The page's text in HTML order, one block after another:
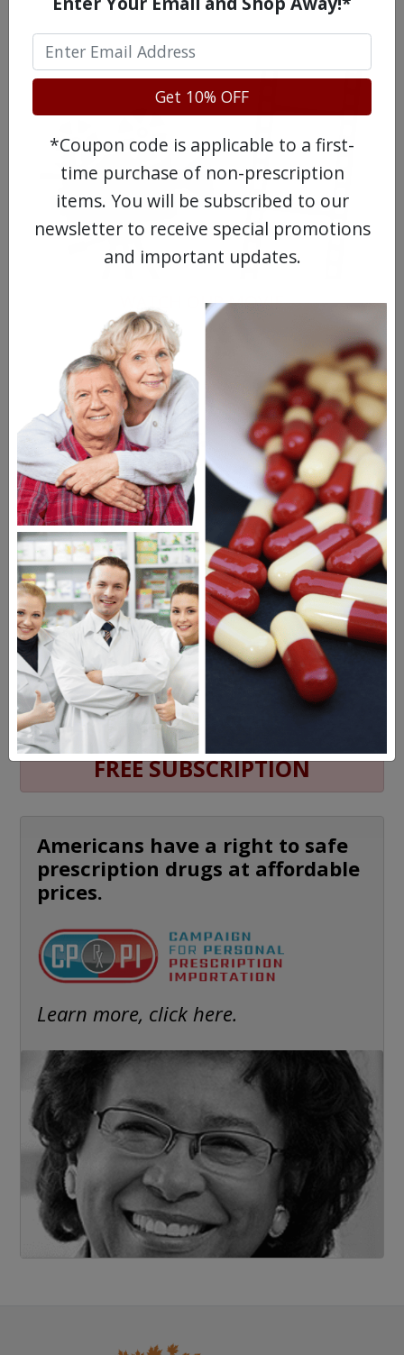
WATCH OUR MOVIE
MEET OUR PATIENTS
HEALTH PERCH
The Highly Acclaimed
DIGITAL MAGAZINE
FREE SUBSCRIPTION
Americans have a right to safe
prescription drugs at affordable
prices.
Learn more, click here.
Get 10% OFF
*Coupon code is applicable to a first-
time purchase of non-prescription
items. You will be subscribed to our
newsletter to receive special promotions
and important updates.